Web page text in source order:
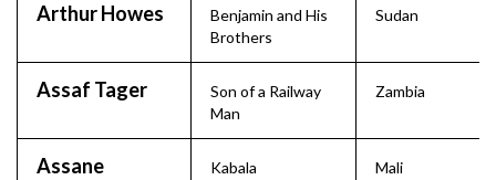
Arthur Howes
Benjamin and His
Brothers
Sudan
Assaf Tager
Son of a Railway
Man
Zambia
Assane
Kabala Mali